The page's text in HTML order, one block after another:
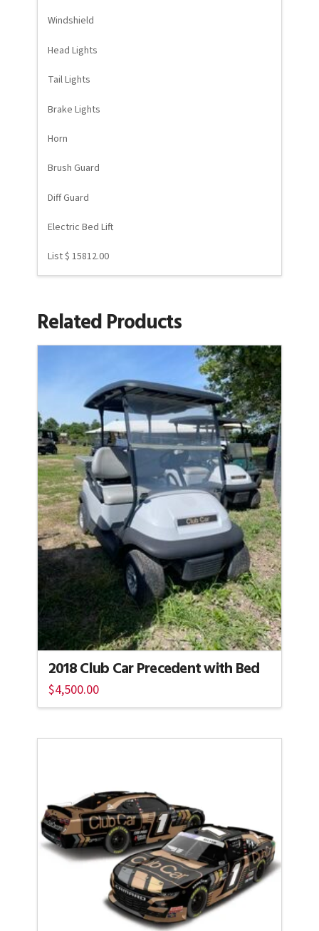
Windshield
Head Lights
Tail Lights
Brake Lights
Horn
Brush Guard
Diff Guard
Electric Bed Lift
List $ 15812.00
Related Products
2018 Club Car Precedent with Bed
$4,500.00